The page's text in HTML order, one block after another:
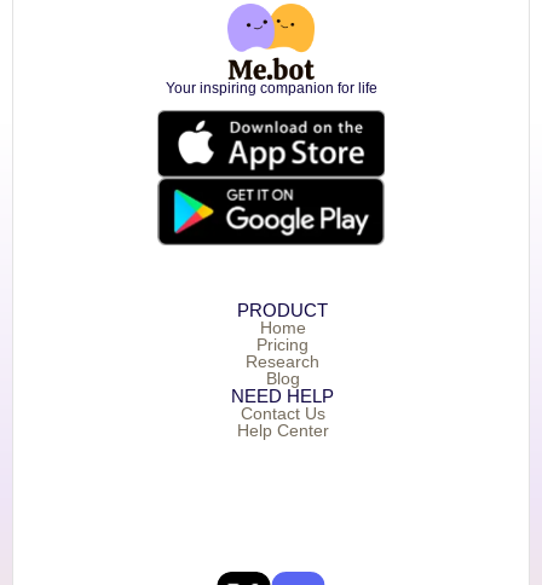
Your inspiring companion for life
PRODUCT
Home
Pricing
Research
Blog
NEED HELP
Contact Us
Help Center